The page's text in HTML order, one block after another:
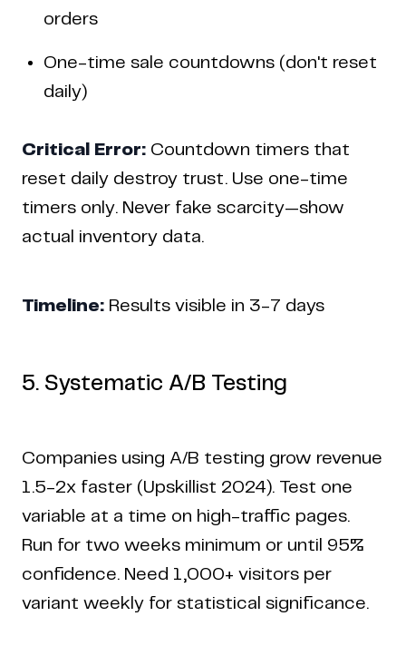
orders
One-time sale countdowns (don't reset
daily)
Critical Error: Countdown timers that
reset daily destroy trust. Use one-time
timers only. Never fake scarcity—show
actual inventory data.
Timeline: Results visible in 3-7 days
5. Systematic A/B Testing
Companies using A/B testing grow revenue
1.5-2x faster (Upskillist 2024). Test one
variable at a time on high-traffic pages.
Run for two weeks minimum or until 95%
confidence. Need 1,000+ visitors per
variant weekly for statistical significance.